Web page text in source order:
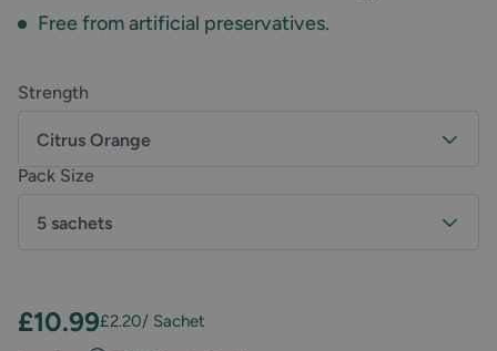
Free from artificial preservatives.
Pack Size
5 sachets
Strength
Citrus Orange
£10.99£2.20/ Sachet